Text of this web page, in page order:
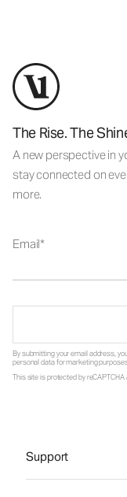
The Rise. The
A new perspective in
stay connected on
more.
Email
By submitting your email address,
personal data for marketing
This site is protected by
Support